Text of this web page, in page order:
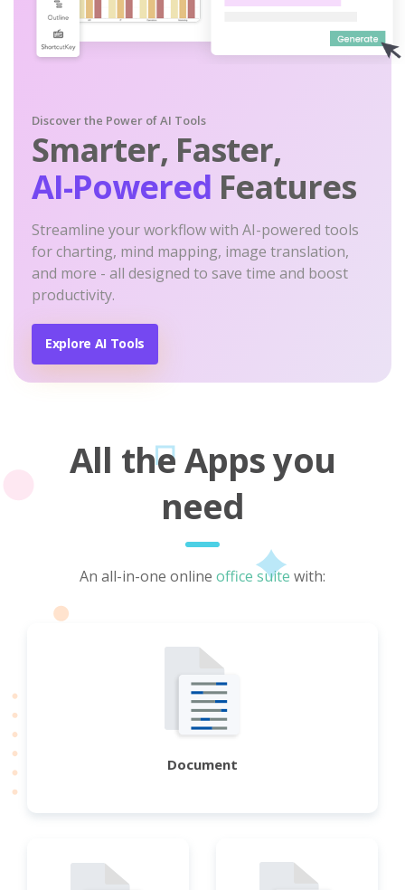
Discover the Power of AI Tools
Smarter, Faster,
AI-Powered Features
Streamline your workflow with AI-powered tools
for charting, mind mapping, image translation,
and more - all designed to save time and boost
productivity.
Explore AI Tools
All the Apps you
need
An all-in-one online office suite with:
Document